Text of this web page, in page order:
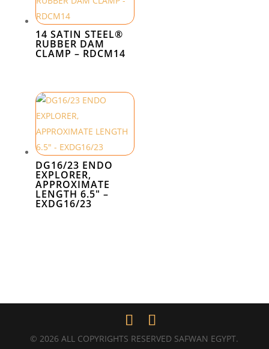
14 SATIN STEEL®
RUBBER DAM
CLAMP – RDCM14
DG16/23 ENDO
EXPLORER,
APPROXIMATE
LENGTH 6.5″ –
EXDG16/23
© 2026 ALL COPYRIGHTS RESERVED SAFWAN EGYPT.